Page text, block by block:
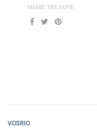
SHARE THE LOVE
VOSRIO